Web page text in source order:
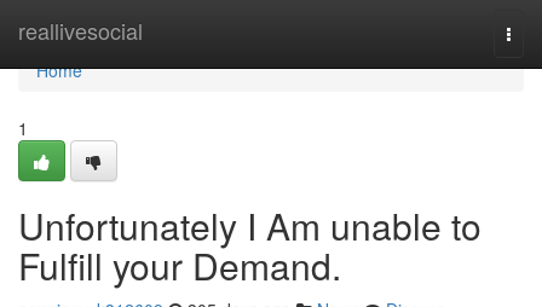
reallivesocial
Home
Home
1
Unfortunately I Am unable to
Fulfill your Demand.